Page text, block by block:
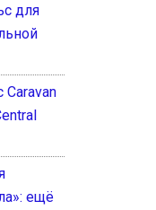
для
Caravan
ещё